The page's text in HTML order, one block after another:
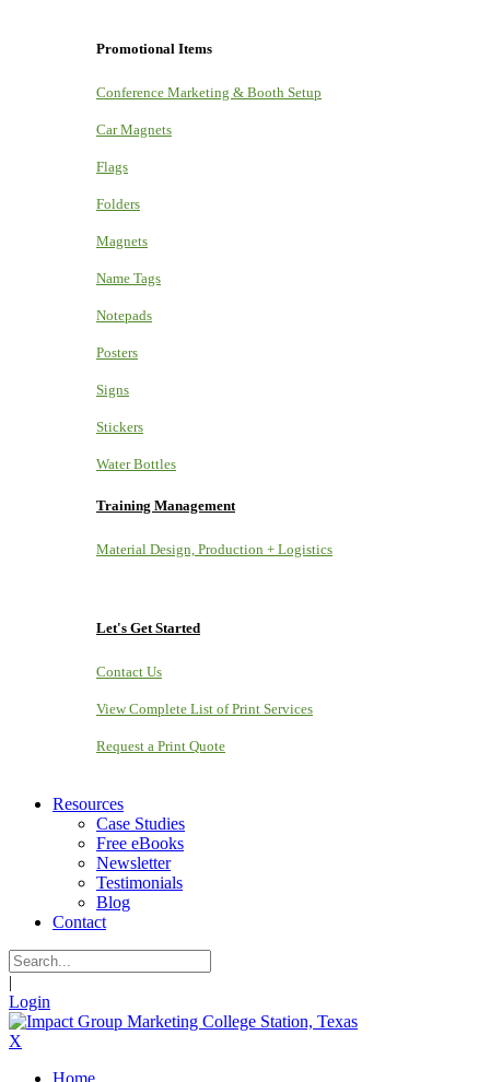
Promotional Items
Conference Marketing & Booth Setup
Car Magnets
Flags
Folders
Magnets
Name Tags
Notepads
Posters
Signs
Stickers
Water Bottles
Training Management
Material Design, Production + Logistics
Let's Get Started
Contact Us
View Complete List of Print Services
Request a Print Quote
Resources
Case Studies
Free eBooks
Newsletter
Testimonials
Blog
Contact
|
Login
X